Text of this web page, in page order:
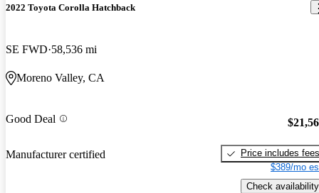
2022 Toyota Corolla Hatchback
SE FWD 58,536 mi
Moreno Valley, CA
Good Deal
Manufacturer certified
Price includes fees
$389/mo
Check availability